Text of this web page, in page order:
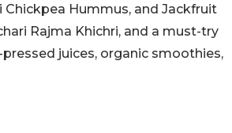
Chickpea Hummus, and Jackfruit
Rajma Khichri, and a must-try
juices, organic smoothies,